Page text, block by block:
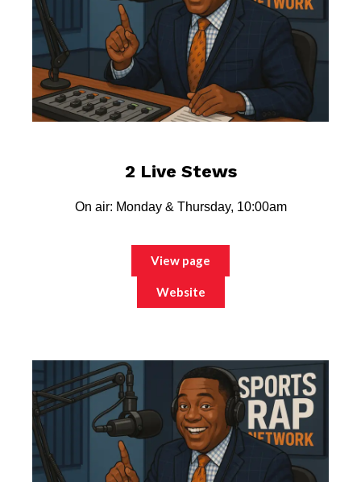
2 Live Stews
On air: Monday & Thursday, 10:00am
View page
Website